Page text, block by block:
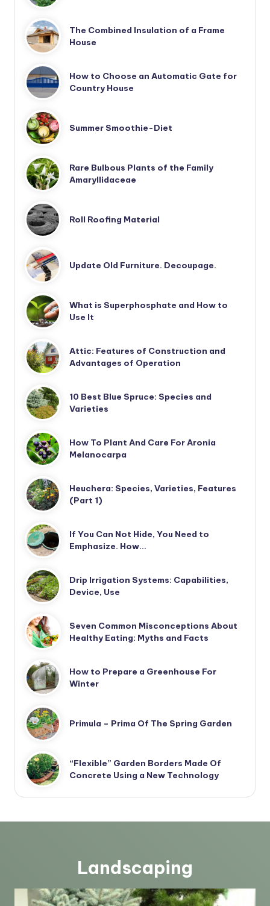
The Combined Insulation of a Frame
House
How to Choose an Automatic Gate for
Country House
Summer Smoothie-Diet
Rare Bulbous Plants of the Family
Amaryllidaceae
Roll Roofing Material
Update Old Furniture. Decoupage.
What is Superphosphate and How to
Use It
Attic: Features of Construction and
Advantages of Operation
10 Best Blue Spruce: Species and
Varieties
How To Plant And Care For Aronia
Melanocarpa
Heuchera: Species, Varieties, Features
(Part 1)
If You Can Not Hide, You Need to
Emphasize. How…
Drip Irrigation Systems: Capabilities,
Device, Use
Seven Common Misconceptions About
Healthy Eating: Myths and Facts
How to Prepare a Greenhouse For
Winter
Primula – Prima Of The Spring Garden
“Flexible” Garden Borders Made Of
Concrete Using a New Technology
Landscaping